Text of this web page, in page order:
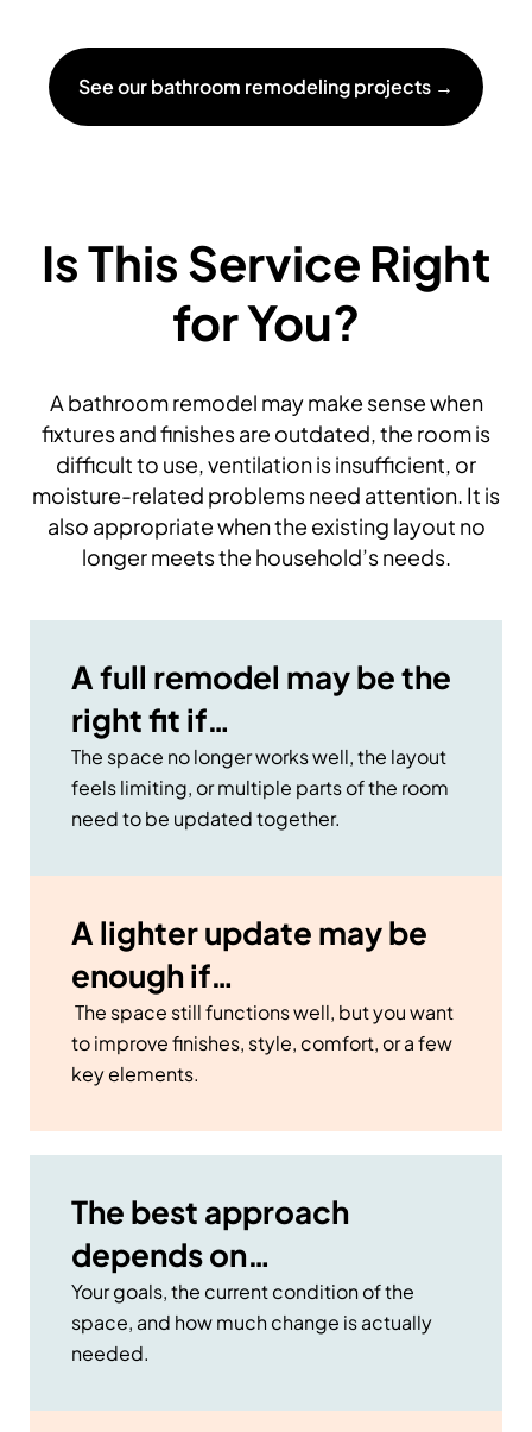
See our bathroom remodeling projects →
Is This Service Right
for You?
A bathroom remodel may make sense when
fixtures and finishes are outdated, the room is
difficult to use, ventilation is insufficient, or
moisture-related problems need attention. It is
also appropriate when the existing layout no
longer meets the household’s needs.
A full remodel may be the
right fit if…
The space no longer works well, the layout
feels limiting, or multiple parts of the room
need to be updated together.
A lighter update may be
enough if…
The space still functions well, but you want
to improve finishes, style, comfort, or a few
key elements.
The best approach
depends on…
Your goals, the current condition of the
space, and how much change is actually
needed.